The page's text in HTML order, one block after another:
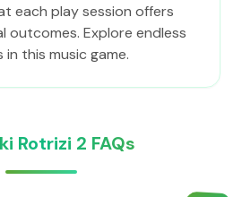
each play session offers
outcomes. Explore endless
in this music game.
Rotrizi 2 FAQs